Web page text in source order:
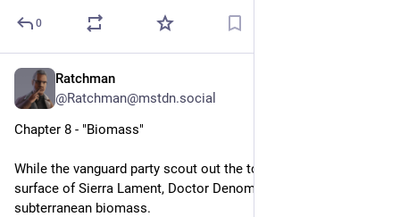
0
Ratchman
@Ratchman@mstdn.social
Chapter 8 - "Biomass"
While the vanguard party scout out the township on the
surface of Sierra Lament, Doctor Denom Richt discovers a
subterranean biomass.